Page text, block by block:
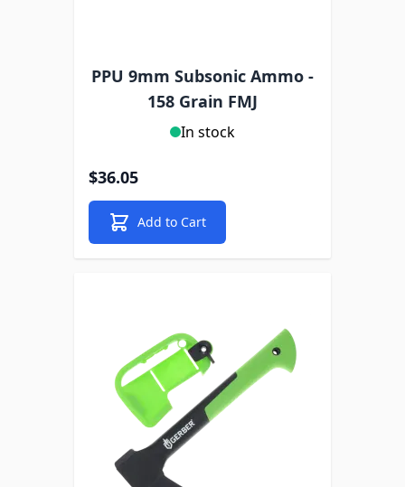
PPU 9mm Subsonic Ammo -
158 Grain FMJ
In stock
$36.05
Add to Cart